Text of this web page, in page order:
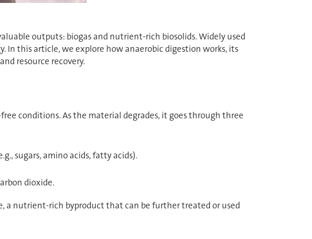
outputs: biogas and nutrient-rich biosolids. Widely used
In this article, we explore how anaerobic digestion works, its
resource recovery.
conditions. As the material degrades, it goes through three
sugars, amino acids, fatty acids).
dioxide.
a nutrient-rich byproduct that can be further treated or used